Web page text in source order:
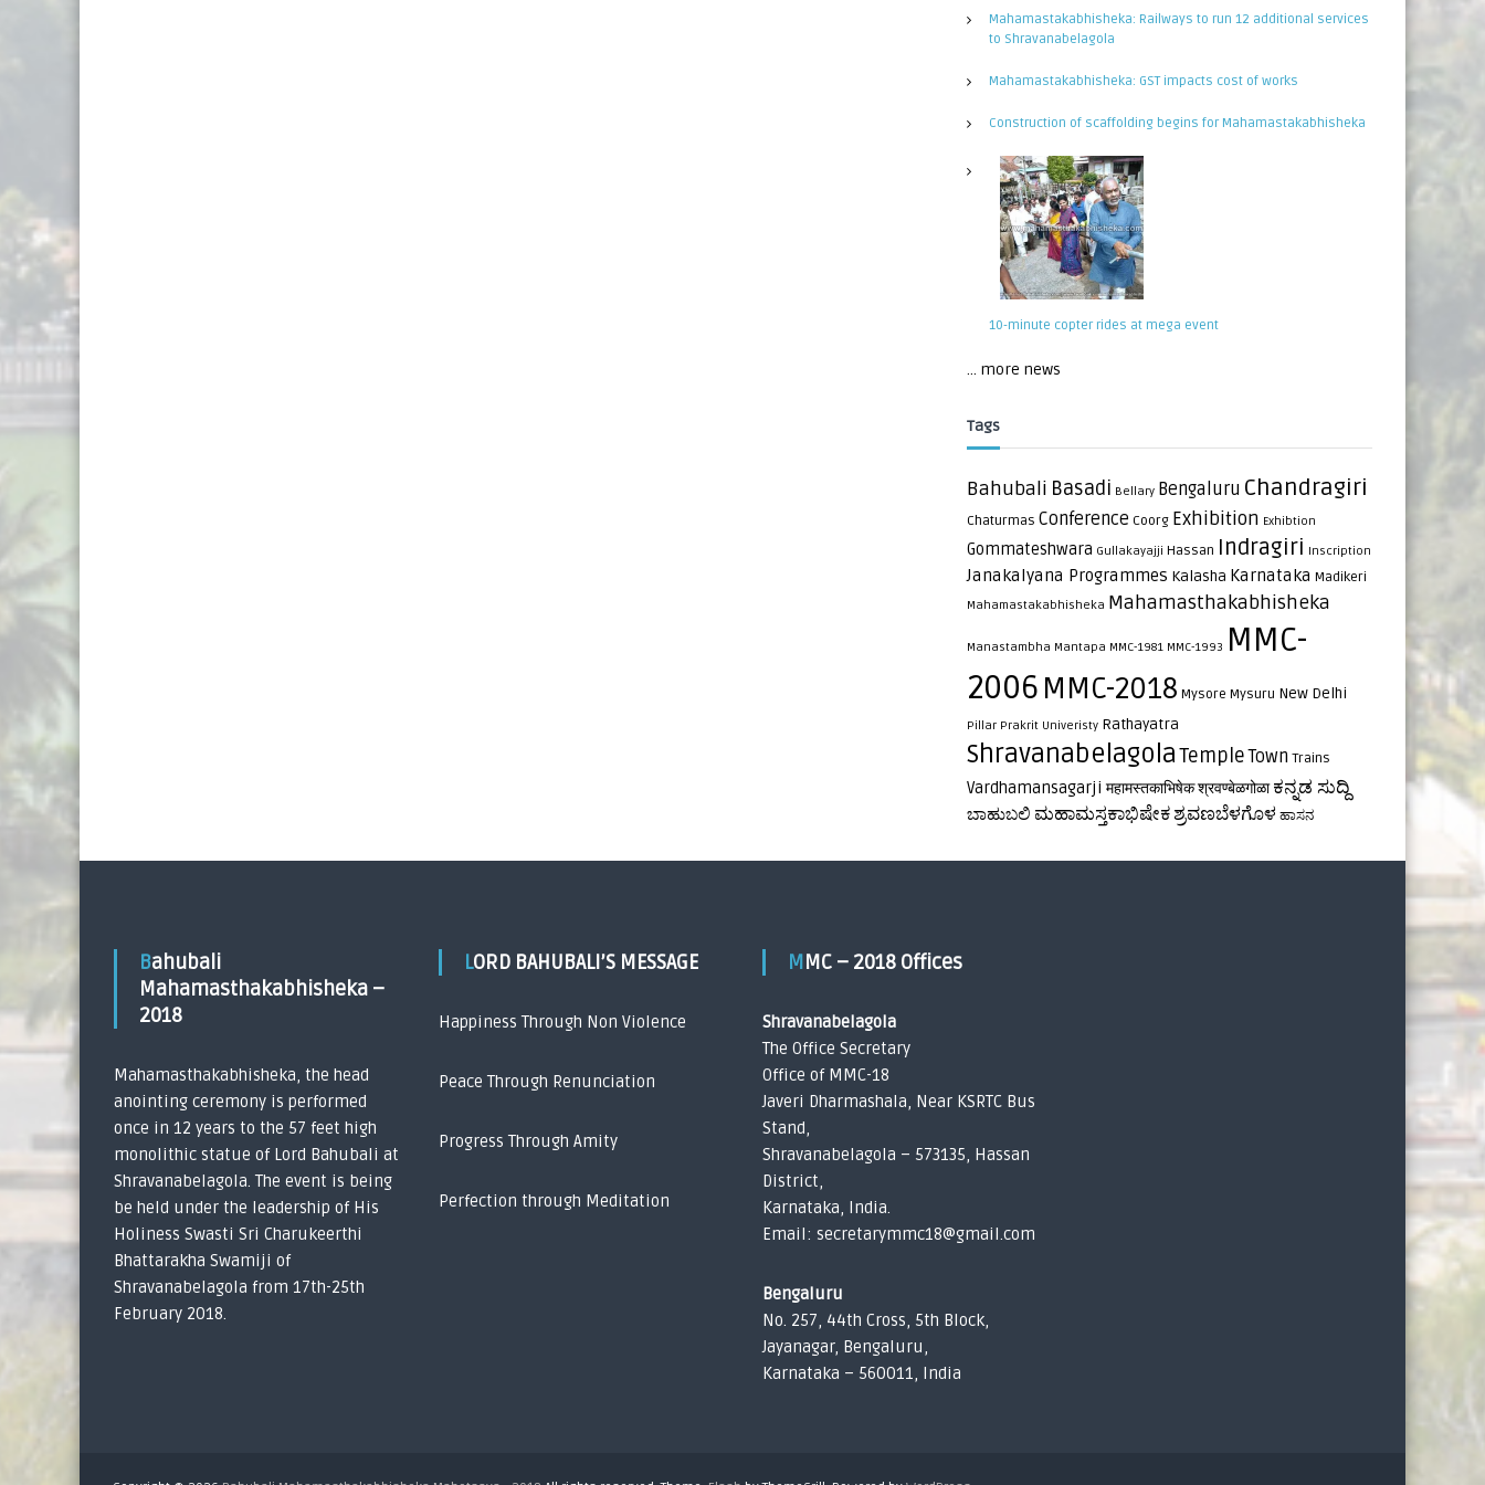
Mahamastakabhisheka: Railways to run 12 additional services
to Shravanabelagola
Mahamastakabhisheka: GST impacts cost of works
Construction of scaffolding begins for Mahamastakabhisheka
10-minute copter rides at mega event
... more news
Tags
Bahubali Basadi Bellary Bengaluru Chandragiri
Chaturmas Conference Coorg Exhibition Exhibtion
Gommateshwara Gullakayajji Hassan Indragiri Inscription
Janakalyana Programmes Kalasha Karnataka Madikeri
Mahamastakabhisheka Mahamasthakabhisheka
Manastambha Mantapa MMC-1981 MMC-1993 MMC-
2006 MMC-2018 Mysore Mysuru New Delhi
Pillar Prakrit Univeristy Rathayatra
Shravanabelagola TempleTown Trains
Vardhamansagarji महामस्तकाभिषेक श्रवण्बेळगोळा ಕನ್ನಡ ಸುದ್ದಿ
ಬಾಹುಬಲಿ ಮಹಾಮಸ್ತಕಾಭಿಷೇಕ ಶ್ರವಣಬೆಳಗೊಳ ಹಾಸನ
Bahubali
Mahamasthakabhisheka –
2018
Mahamasthakabhisheka, the head
anointing ceremony is performed
once in 12 years to the 57 feet high
monolithic statue of Lord Bahubali at
Shravanabelagola. The event is being
be held under the leadership of His
Holiness Swasti Sri Charukeerthi
Bhattarakha Swamiji of
Shravanabelagola from 17th-25th
February 2018.
LORD BAHUBALI’S MESSAGE
Happiness Through Non Violence
Peace Through Renunciation
Progress Through Amity
Perfection through Meditation
MMC – 2018 Offices
Shravanabelagola
The Office Secretary
Office of MMC-18
Javeri Dharmashala, Near KSRTC Bus
Stand,
Shravanabelagola – 573135, Hassan
District,
Karnataka, India.
Email: secretarymmc18@gmail.com
Bengaluru
No. 257, 44th Cross, 5th Block,
Jayanagar, Bengaluru,
Karnataka – 560011, India